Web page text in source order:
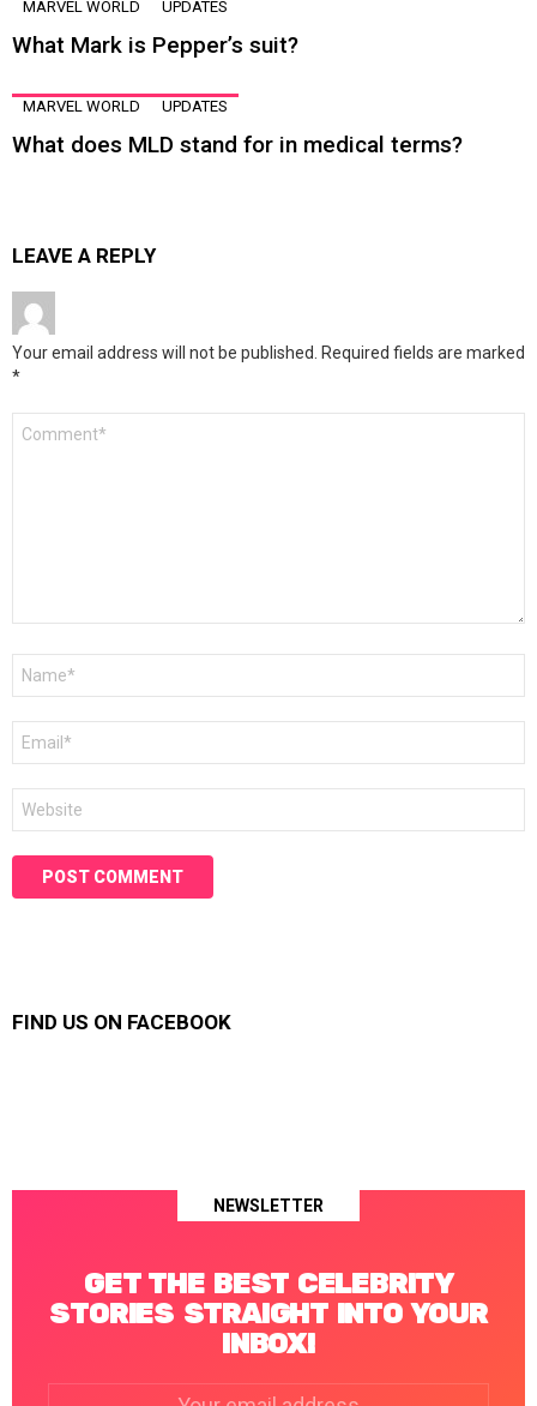
MARVEL WORLD UPDATES
What Mark is Pepper’s suit?
MARVEL WORLD UPDATES
What does MLD stand for in medical terms?
LEAVE A REPLY
Your email address will not be published. Required fields are marked
*
FIND US ON FACEBOOK
NEWSLETTER
GET THE BEST CELEBRITY
STORIES STRAIGHT INTO YOUR
INBOX!